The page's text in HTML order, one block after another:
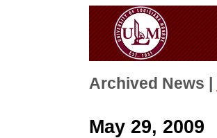
Archived News |
May 29, 2009